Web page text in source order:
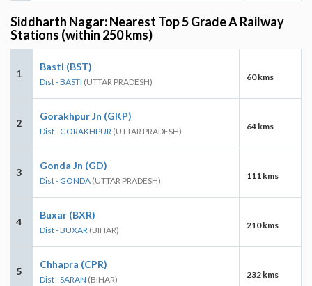
Siddharth Nagar: Nearest Top 5 Grade A Railway
Stations (within 250 kms)
1
Basti (BST)
Dist - BASTI (UTTAR PRADESH) 60 kms
2
Gorakhpur Jn (GKP)
Dist - GORAKHPUR (UTTAR PRADESH) 64 kms
3
Gonda Jn (GD)
Dist - GONDA (UTTAR PRADESH) 111 kms
4
Buxar (BXR)
Dist - BUXAR (BIHAR) 210 kms
5
Chhapra (CPR)
Dist - SARAN (BIHAR) 232 kms